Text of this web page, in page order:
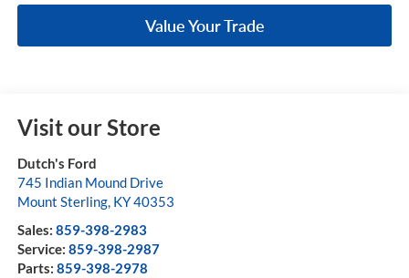
Value Your Trade
Visit our Store
Dutch's Ford
745 Indian Mound Drive
Mount Sterling, KY40353
Sales: 859-398-2983
Service: 859-398-2987
Parts: 859-398-2978